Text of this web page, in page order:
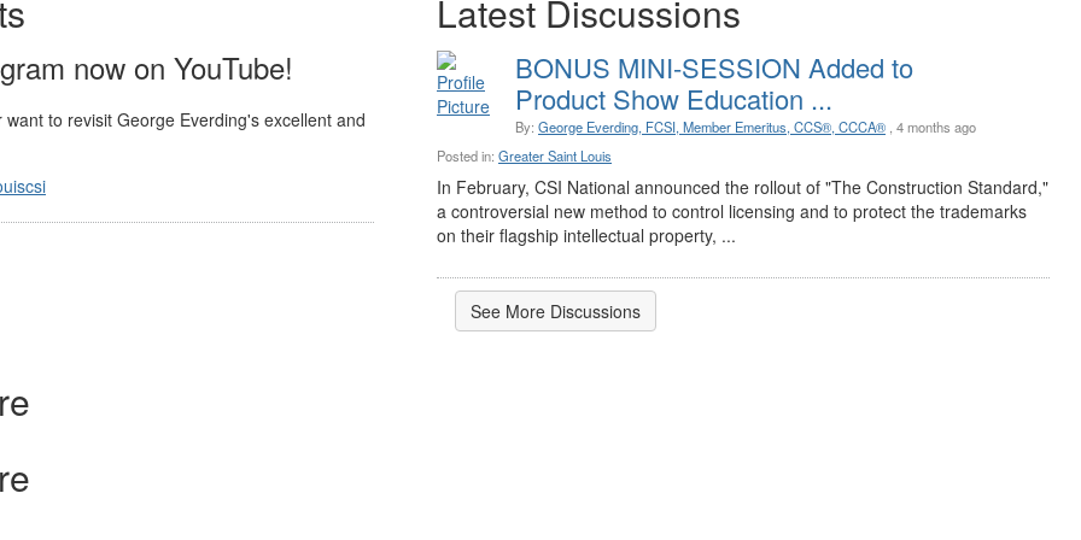
now on YouTube!
to revisit George Everding's excellent and
Latest Discussions
NATIONAL ELECTIONS
FCSI, Member Emeritus, CCS®, CCCA®, 3 months ago
should have received an official ballot last week from
BONUS MINI-SESSION Added to
Product Show Education ...
By: George Everding, FCSI, Member Emeritus, CCS®, CCCA® , 4 months ago
Posted in: Greater Saint Louis
In February, CSI National announced the rollout of "The Construction Standard,"
a controversial new method to control licensing and to protect the trademarks
on their flagship intellectual property, ...
See More Discussions